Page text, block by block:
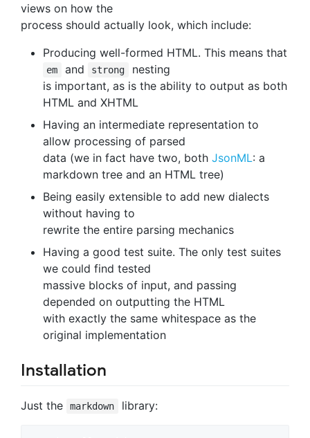
views on how the
process should actually look, which include:
Producing well-formed HTML. This means that
em and strong
nesting
is important, as is the ability to output as both
HTML and XHTML
Having an intermediate representation to
allow processing of parsed
data (we in fact have two, both JsonML: a
markdown tree and an HTML tree)
Being easily extensible to add new dialects
without having to
rewrite the entire parsing mechanics
Having a good test suite. The only test suites
we could find tested
massive blocks of input, and passing
depended on outputting the HTML
with exactly the same whitespace as the
original implementation
Installation
Just the markdown library: